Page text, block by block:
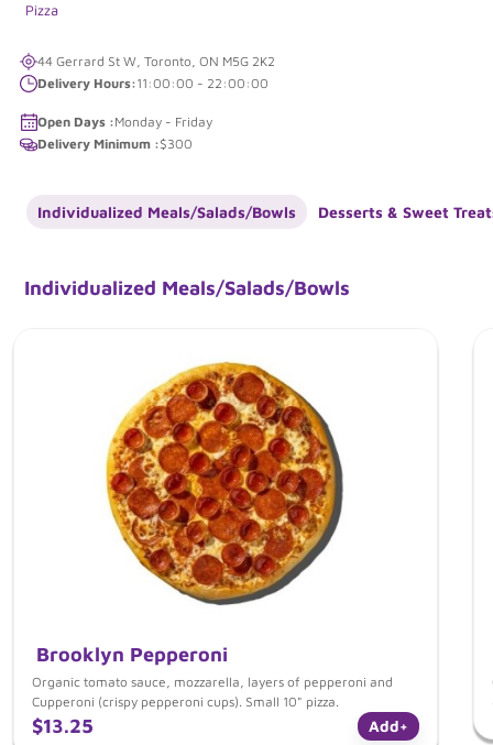
Pizza
44 Gerrard St W, Toronto, ON M5G 2K2
Delivery Hours:11:00:00 - 22:00:00
Open Days :Monday - Friday
Delivery Minimum :$300
Individualized Meals/Salads/Bowls Desserts & Sweet
Individualized Meals/Salads/Bowls
Brooklyn Pepperoni
Organic tomato sauce, mozzarella, layers of pepperoni and
Cupperoni (crispy pepperoni cups). Small 10" pizza.
$13.25 +
Add